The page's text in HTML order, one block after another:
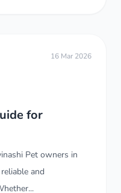
16 Mar 2026
for
Pet owners in
and